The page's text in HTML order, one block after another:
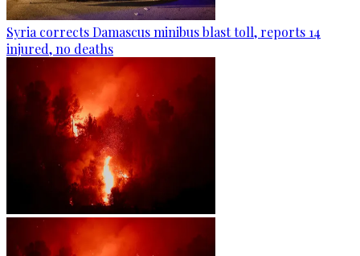
Syria corrects Damascus minibus blast toll, reports 14
injured, no deaths